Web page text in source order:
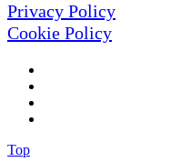
Privacy Policy
Cookie Policy
Top